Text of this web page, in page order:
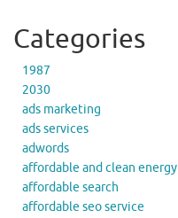
Categories
1987
2030
ads marketing
ads services
adwords
affordable and clean energy
affordable search
affordable seo service